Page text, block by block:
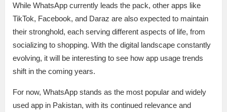
While WhatsApp currently leads the pack, other apps like
TikTok, Facebook, and Daraz are also expected to maintain
their stronghold, each serving different aspects of life, from
socializing to shopping. With the digital landscape constantly
evolving, it will be interesting to see how app usage trends
shift in the coming years.
For now, WhatsApp stands as the most popular and widely
used app in Pakistan, with its continued relevance and